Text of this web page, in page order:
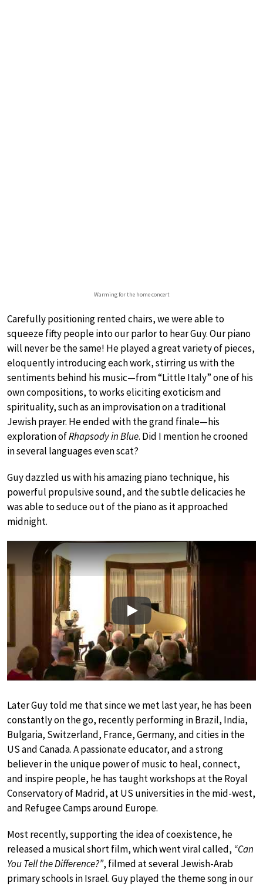
Warming for the home concert
Carefully positioning rented chairs, we were able to
squeeze fifty people into our parlor to hear Guy. Our piano
will never be the same! He played a great variety of pieces,
eloquently introducing each work, stirring us with the
sentiments behind his music—from “Little Italy” one of his
own compositions, to works eliciting exoticism and
spirituality, such as an improvisation on a traditional
Jewish prayer. He ended with the grand finale—his
exploration ofRhapsody in Blue. Did I mention he crooned
in several languages even scat?
Guy dazzled us with his amazing piano technique, his
powerful propulsive sound, and the subtle delicacies he
was able to seduce out of the piano as it approached
midnight.
Play
Later Guy told me that since we met last year, he has been
constantly on the go, recently performing in Brazil, India,
Bulgaria, Switzerland, France, Germany, and cities in the
US and Canada. A passionate educator, and a strong
believer in the unique power of music to heal, connect,
and inspire people, he has taught workshops at the Royal
Conservatory of Madrid, at US universities in the mid-west,
and Refugee Camps around Europe.
Most recently, supporting the idea of coexistence, he
released a musical short film, which went viral called, “Can
You Tell the Difference?”, filmed at several Jewish-Arab
primary schools in Israel. Guy played the theme song in our